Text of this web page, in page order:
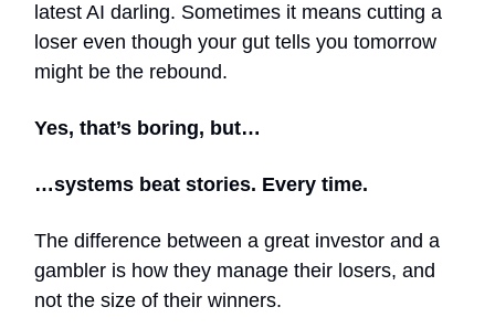
latest AI darling. Sometimes it means cutting a
loser even though your gut tells you tomorrow
might be the rebound.
Yes, that’s boring, but…
…systems beat stories. Every time.
The difference between a great investor and a
gambler is how they manage their losers, and
not the size of their winners.